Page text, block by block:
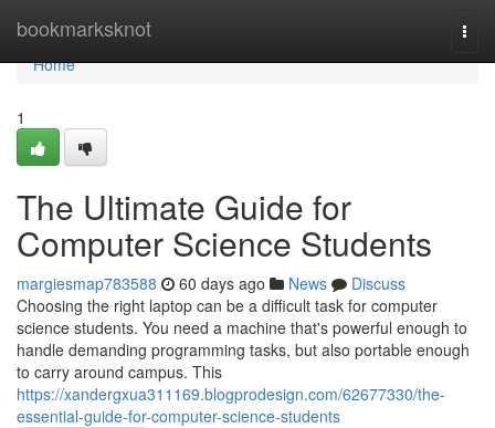
bookmarksknot
Home
Home
1
The Ultimate Guide for
Computer Science Students
margiesmap783588 60 days ago News
Discuss
Choosing the right laptop can be a difficult task for computer
science students. You need a machine that's powerful enough to
handle demanding programming tasks, but also portable enough
to carry around campus. This
https://xandergxua311169.blogprodesign.com/62677330/the-
essential-guide-for-computer-science-students